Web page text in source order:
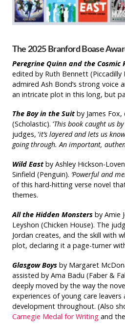
The 2025 Branford Boase
Peregrine Quinn and the Cosmic
edited by Ruth Bennett (Piccadilly
admired Ash Bond’s strong voice
an intricate plot in this long, but
The Boy in the Suit by James
(Scholastic). ‘This book caught us by
judges, ‘it’s layered and lets us
going through. An important,
Wild East by Ashley Hickson-
Sinfield (Penguin). ‘Powerful and
of this hard-hitting verse novel
themes.
All the Hidden Monsters by Amie
Leyshon (Chicken House). The
Jordan creates, and the skill with
plot, declaring it a page-turner
Glasgow Boys by Margaret
assisted by Ama Badu (Faber &
deeply moved by the way the
experiences of young care
development throughout. (Also
Carnegie Medal for Writingand the